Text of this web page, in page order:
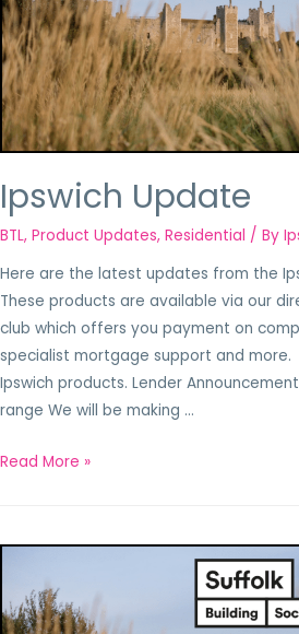
Ipswich Update
BTL, Product Updates, Residential / By
Here are the latest updates from the
These products are available via our
club which offers you payment on
specialist mortgage support and
Ipswich products. Lender
range We will be making …
Read More »